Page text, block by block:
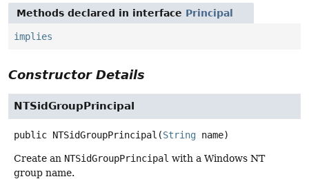
Methods declared in interface Principal
implies
Constructor Details
NTSidGroupPrincipal
public NTSidGroupPrincipal (String name)
Create an NTSidGroupPrincipal with a Windows NT
group name.